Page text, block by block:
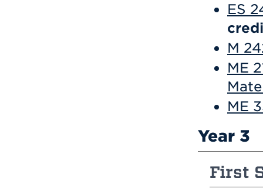
ES
M
ME
ME
Year 3
First